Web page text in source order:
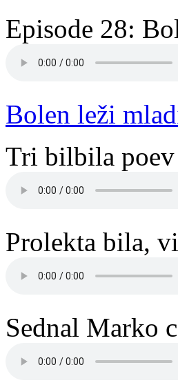
Episode 28:
Bolen leži
Tri bilbila
Prolekta bila,
Sednal Marko